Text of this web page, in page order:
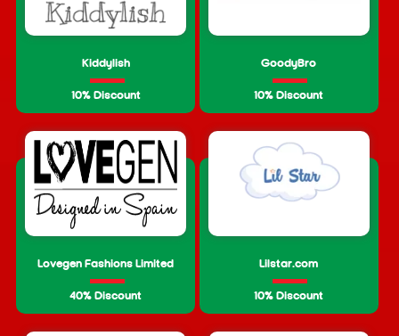
Kiddylish
10% Discount
GoodyBro
10% Discount
Lovegen Fashions Limited
40% Discount
Lilstar.com
10% Discount